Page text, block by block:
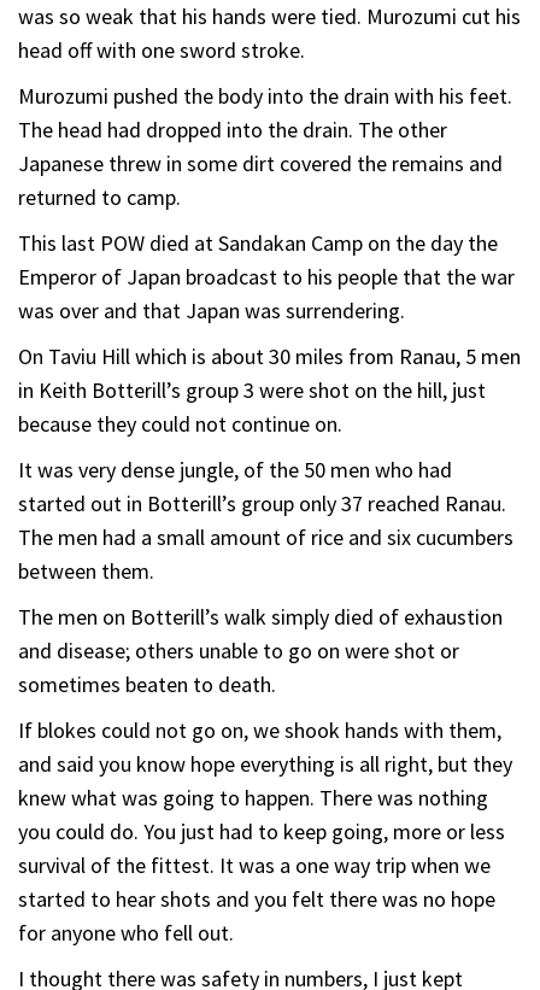
was so weak that his hands were tied. Murozumi cut his
head off with one sword stroke.
Murozumi pushed the body into the drain with his feet.
The head had dropped into the drain. The other
Japanese threw in some dirt covered the remains and
returned to camp.
This last POW died at Sandakan Camp on the day the
Emperor of Japan broadcast to his people that the war
was over and that Japan was surrendering.
On Taviu Hill which is about 30 miles from Ranau, 5 men
in Keith Botterill’s group 3 were shot on the hill, just
because they could not continue on.
It was very dense jungle, of the 50 men who had
started out in Botterill’s group only 37 reached Ranau.
The men had a small amount of rice and six cucumbers
between them.
The men on Botterill’s walk simply died of exhaustion
and disease; others unable to go on were shot or
sometimes beaten to death.
If blokes could not go on, we shook hands with them,
and said you know hope everything is all right, but they
knew what was going to happen. There was nothing
you could do. You just had to keep going, more or less
survival of the fittest. It was a one way trip when we
started to hear shots and you felt there was no hope
for anyone who fell out.
I thought there was safety in numbers, I just kept